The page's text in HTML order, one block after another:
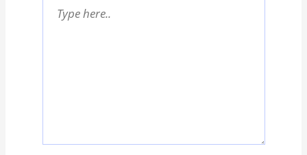
here..